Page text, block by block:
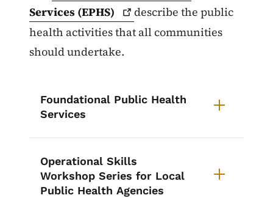
Services (EPHS)
describe the public
health activities that all communities
should undertake.
Foundational Public Health
Services
Operational Skills
Workshop Series for Local
Public Health Agencies